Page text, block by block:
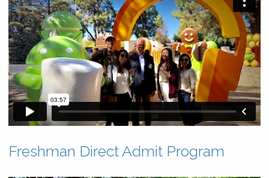
Freshman Direct Admit Program